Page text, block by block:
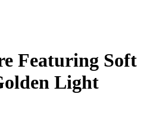
Featuring Soft
Light